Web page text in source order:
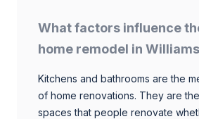
What factors influence
home remodel in
Kitchens and bathrooms are the
of home renovations. They are
spaces that people renovate